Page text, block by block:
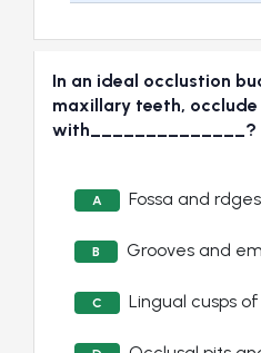
In an ideal occlustion
maxillary teeth, occlude
with______________?
A Fossa and rdges
B Grooves and
C Lingual cusps